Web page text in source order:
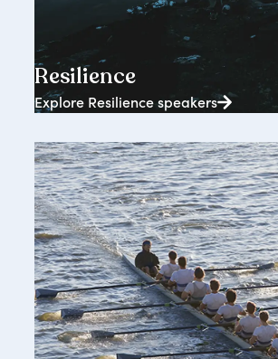
2362+ speakers
Resilience
Explore Resilience speakers